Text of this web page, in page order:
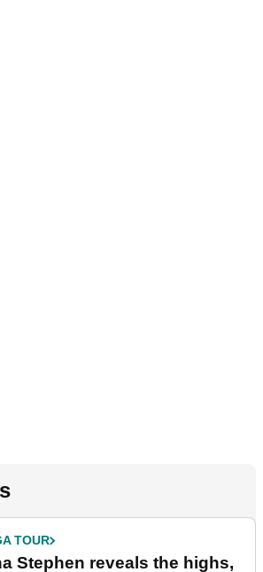
TOUR
Stephen reveals the highs,